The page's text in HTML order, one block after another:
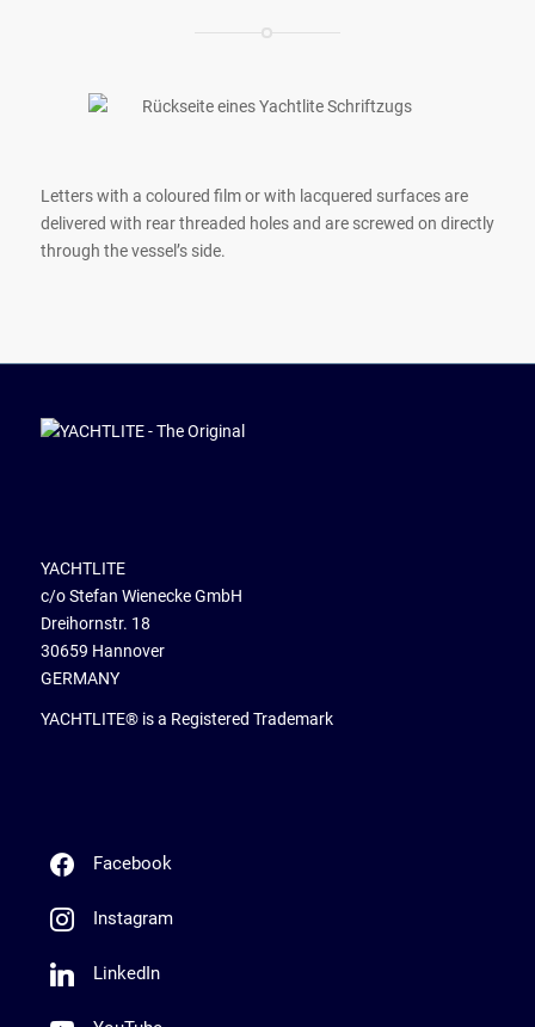
Letters with a coloured film or with lacquered surfaces are
delivered with rear threaded holes and are screwed on directly
through the vessel’s side.
YACHTLITE
c/o Stefan Wienecke GmbH
Dreihornstr. 18
30659 Hannover
GERMANY
YACHTLITE® is a Registered Trademark
Facebook
Instagram
LinkedIn